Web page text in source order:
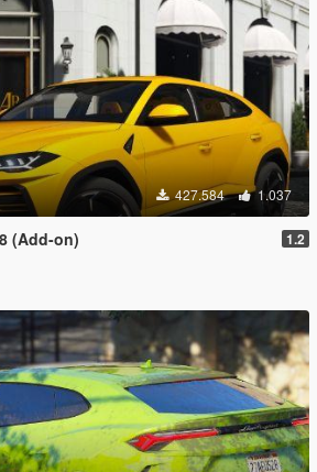
427.584 1.037
(Add-on) 1.2